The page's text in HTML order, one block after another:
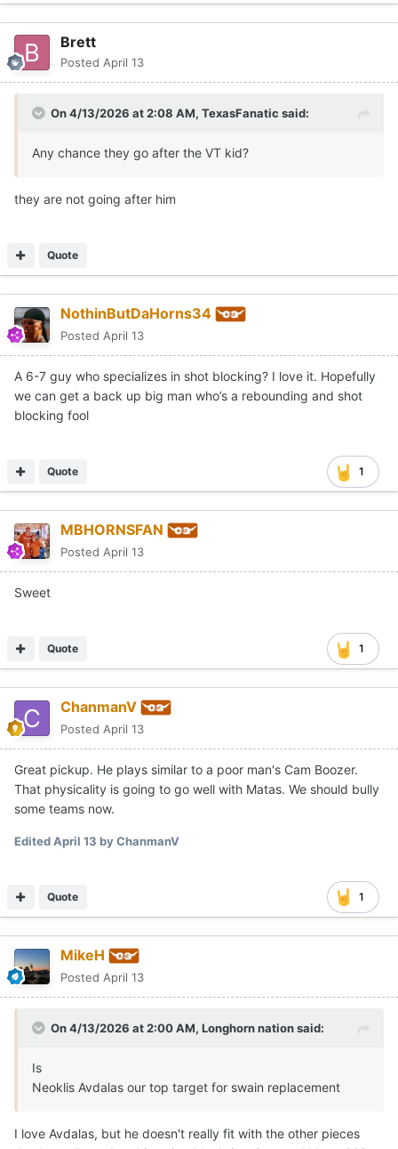
Brett
Posted April 13
On 4/13/2026 at 2:08 AM, TexasFanatic said:
Any chance they go after the VT kid?
they are not going after him
Quote
NothinButDaHorns34
Posted April 13
A 6-7 guy who specializes in shot blocking? I love it. Hopefully
we can get a back up big man who’s a rebounding and shot
blocking fool
1
Quote
MBHORNSFAN
Posted April 13
Sweet
1
Quote
ChanmanV
Posted April 13
Great pickup. He plays similar to a poor man's Cam Boozer.
That physicality is going to go well with Matas. We should bully
some teams now.
EditedApril 13 by ChanmanV
1
Quote
MikeH
Posted April 13
On 4/13/2026 at 2:00 AM, Longhorn nationsaid:
Is
Neoklis Avdalas our top target for swain replacement
I love Avdalas, but he doesn't really fit with the other pieces